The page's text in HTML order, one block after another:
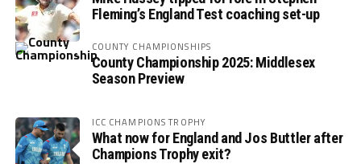
Fleming’s England Test coaching set-up
COUNTY CHAMPIONSHIPS
County Championship 2025: Middlesex
Season Preview
ICC CHAMPIONS TROPHY
What now for England and Jos Buttler after
Champions Trophy exit?